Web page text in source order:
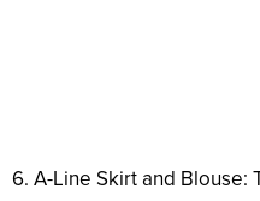
6. A-Line Skirt and Blouse: